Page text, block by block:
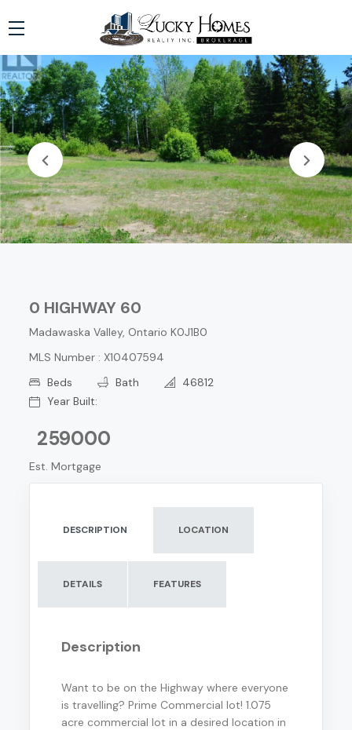
0 HIGHWAY 60
Madawaska Valley, Ontario K0J1B0
MLS Number : X10407594
Beds
Bath
46812
Year Built:
259000
Est. Mortgage
DESCRIPTION LOCATION
DETAILS FEATURES
Description
Want to be on the Highway where everyone
is travelling? Prime Commercial lot! 1.075
acre commercial lot in a desired location in